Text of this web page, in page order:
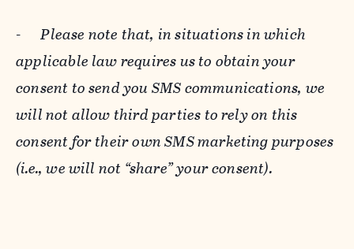
-Please note that, in situations in which
applicable law requires us to obtain your
consent to send you SMS communications, we
will not allow third parties to rely on this
consent for their own SMS marketing purposes
(i.e., we will not “share” your consent).